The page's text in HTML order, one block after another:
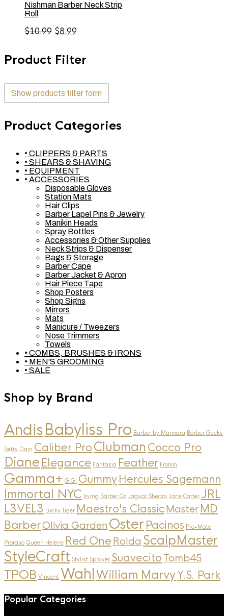
Nishman Barber Neck Strip
Roll
$10.99 Original
was:
$10.99.
$8.99
$8.99.
Product Filter
Show products filter form
Product Categories
• CLIPPERS & PARTS
• SHEARS & SHAVING
• EQUIPMENT
• ACCESSORIES
Disposable Gloves
Station Mats
Hair Clips
Barber Lapel Pins & Jewelry
Manikin Heads
Spray Bottles
Accessories & Other Supplies
Neck Strips & Dispenser
Bags & Storage
Barber Cape
Barber Jacket & Apron
Hair Piece Tape
Shop Posters
Shop Signs
Mirrors
Mats
Manicure / Tweezers
Nose Trimmers
Towels
• COMBS, BRUSHES & IRONS
• MEN'S GROOMING
• SALE
Shop by Brand
AndisBabyliss Pro Barber by Marmara Barber Geeks
Betty Dain Caliber ProClubman Cocco Pro
Diane Elegance Fantasia Feather Fromm
Gamma+ GiGi GummyHercules Sagemann
Immortal NYC Irving Barber Co Jaguar Shears Jane Carter JRL
L3VEL3 Lucky Tiger Maestro's ClassicMaster MD
BarberOlivia Garden Oster Pacinos Pro-Mate
Proraso Queen Helene Red OneRolda ScalpMaster
StyleCraft Stylist Sprayer Suavecito Tomb45
TPOB Vincent Wahl William Marvy Y.S. Park
Popular Categories